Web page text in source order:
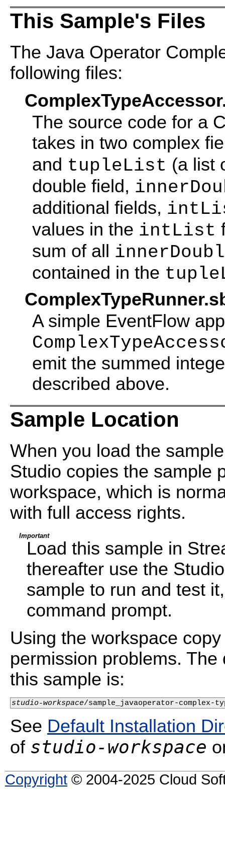
This Sample's Files
The Java Operator
following files:
The source code for a
takes in two complex
and tupleList (a list
double field,
additional fields,
values in the intList
sum of all
contained in the
A simple EventFlow
emit the summed
described above.
Sample Location
When you load the
Studio copies the sample
workspace, which is
with full access rights.
Important
Load this sample in
thereafter use the
sample to run and test
command prompt.
Using the workspace
permission problems.
this sample is:
studio-workspace/sample_javaoperator-complex-
See Default Installation
of studio-workspace
Copyright © 2004-2025 Cloud